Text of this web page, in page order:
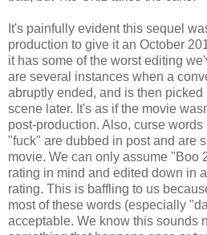
It's painfully evident this sequel
production to give it an October
it has some of the worst editing
are several instances when a
abruptly ended, and is then
scene later. It's as if the movie
post-production. Also, curse
"fuck" are dubbed in post and are
movie. We can only assume "Boo
rating in mind and edited down in
rating. This is baffling to us
most of these words (especially
acceptable. We know this sounds